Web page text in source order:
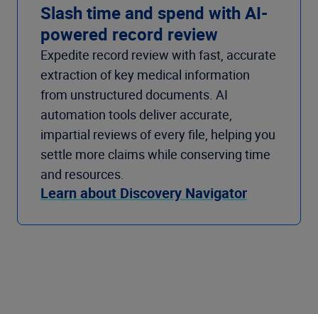
Slash time and spend with AI-
powered record review
Expedite record review with fast, accurate
extraction of key medical information
from unstructured documents. AI
automation tools deliver accurate,
impartial reviews of every file, helping you
settle more claims while conserving time
and resources.
Learn about Discovery Navigator